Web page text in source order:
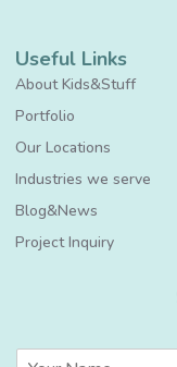
Useful Links
About Kids&Stuff
Portfolio
Our Locations
Industries we serve
Blog&News
Project Inquiry